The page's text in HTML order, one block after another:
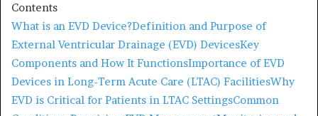
Contents
What is an EVD Device?Definition and Purpose of
External Ventricular Drainage (EVD) DevicesKey
Components and How It FunctionsImportance of EVD
Devices in Long-Term Acute Care (LTAC) FacilitiesWhy
EVD is Critical for Patients in LTAC SettingsCommon